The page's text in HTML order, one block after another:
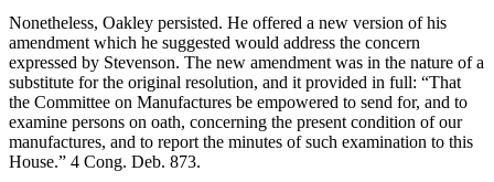
Nonetheless, Oakley persisted. He offered a new version of his
amendment which he suggested would address the concern
expressed by Stevenson. The new amendment was in the nature of a
substitute for the original resolution, and it provided in full: “That
the Committee on Manufactures be empowered to send for, and to
examine persons on oath, concerning the present condition of our
manufactures, and to report the minutes of such examination to this
House.” 4 Cong. Deb. 873.